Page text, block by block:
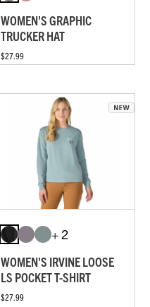
WOMEN'S GRAPHIC
TRUCKER HAT
$27.99
+ 2
WOMEN'S IRVINE LOOSE
LS POCKET T-SHIRT
$27.99